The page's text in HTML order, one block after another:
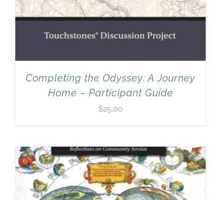
Completing the Odyssey: A Journey
Home – Participant Guide
$25.00